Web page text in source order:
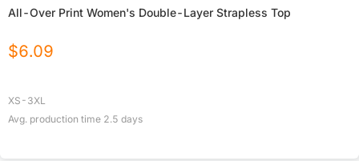
All-Over Print Women's Double-Layer Strapless Top
$6.09
XS-3XL
Avg. production time 2.5 days